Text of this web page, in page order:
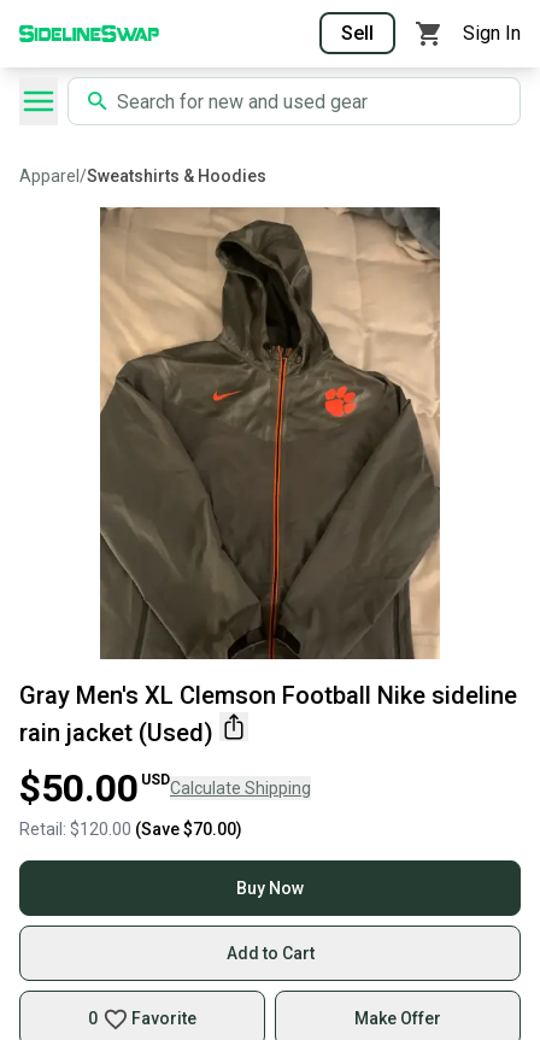
Sell Sign In
Apparel /Sweatshirts & Hoodies
Gray Men's XL Clemson Football Nike sideline
rain jacket (Used)
$50.00 USDCalculate Shipping
Retail: $120.00 (Save$70.00)
Buy Now
Add to Cart
0 Favorite Make Offer